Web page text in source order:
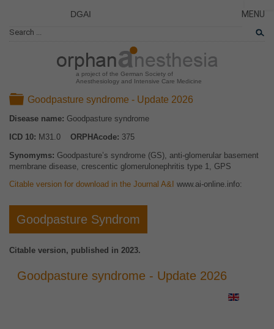
a project of the German Society of
Anesthesiology and Intensive Care Medicine
DGAI MENU
CLOSE
News
Folder
Goodpasture syndrome - Update 2026
Disease name: Goodpasture syndrome
ICD 10: M31.0 ORPHAcode: 375
Synomyms: Goodpasture’s syndrome (GS), anti-glomerular basement
membrane disease, crescentic glomerulonephritis type 1, GPS
Citable version for download in the Journal A&I www.ai-online.info:
Goodpasture Syndrom
Citable version, published in 2023.
Goodpasture syndrome - Update 2026